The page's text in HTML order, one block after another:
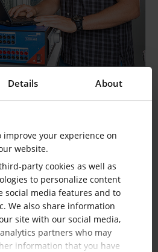
Details About
improve your experience on
website.
party cookies as well as
to personalize content
social media features and to
We also share information
site with our social media,
partners who may
information that you have
IEC 61850